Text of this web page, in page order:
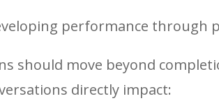
performance through
should move beyond
directly impact: